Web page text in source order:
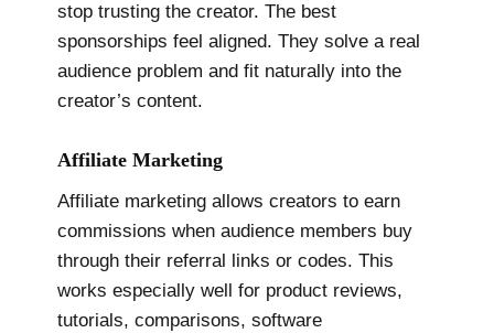
stop trusting the creator. The best
sponsorships feel aligned. They solve a real
audience problem and fit naturally into the
creator’s content.
Affiliate Marketing
Affiliate marketing allows creators to earn
commissions when audience members buy
through their referral links or codes. This
works especially well for product reviews,
tutorials, comparisons, software